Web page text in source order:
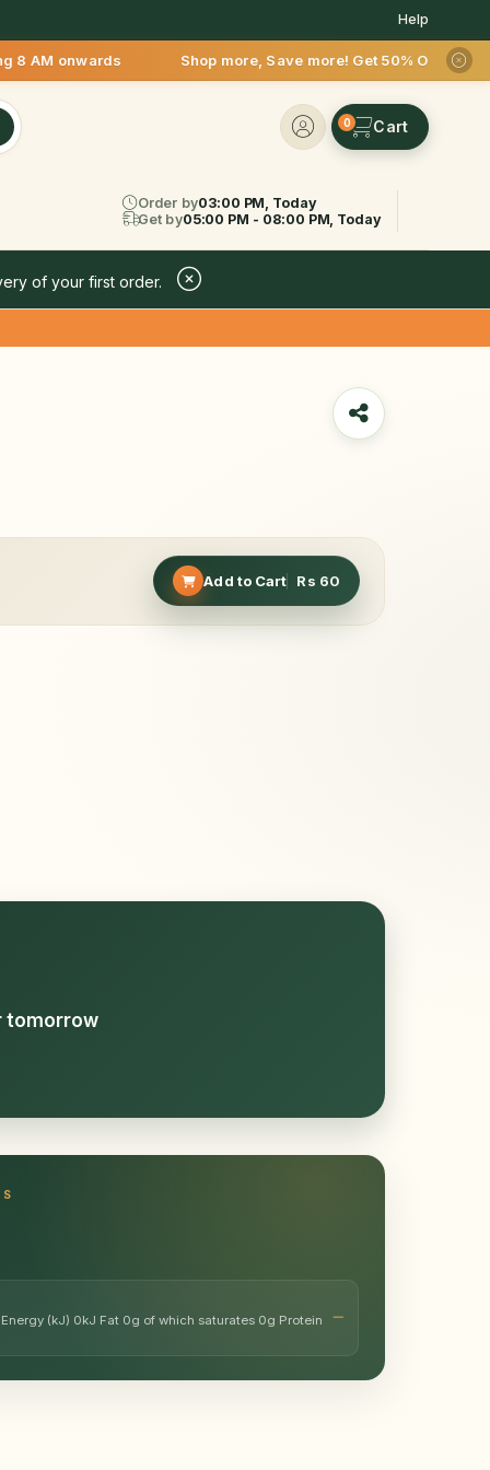
Help
Shop more, Save more! Get 50% OFF upto Rs.200
0
Order by03:00 PM, Today
Get by05:00 PM - 08:00 PM, Today
of your first order.
Add to Cart Rs 60
tomorrow
(kJ) 0kJ Fat 0g of which saturates 0g Protein